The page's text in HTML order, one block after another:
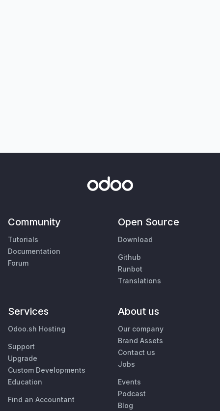
Community
Tutorials
Documentation
Forum
Open Source
Download
Github
Runbot
Translations
Services
Odoo.sh Hosting
Support
Upgrade
Custom Developments
Education
Find an Accountant
About us
Our company
Brand Assets
Contact us
Jobs
Events
Podcast
Blog